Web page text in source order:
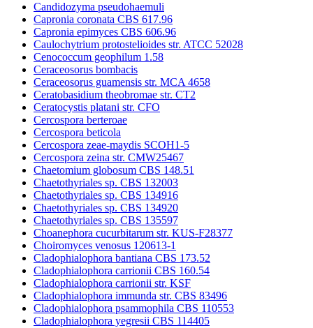
Candidozyma pseudohaemuli
Capronia coronata CBS 617.96
Capronia epimyces CBS 606.96
Caulochytrium protostelioides str. ATCC 52028
Cenococcum geophilum 1.58
Ceraceosorus bombacis
Ceraceosorus guamensis str. MCA 4658
Ceratobasidium theobromae str. CT2
Ceratocystis platani str. CFO
Cercospora berteroae
Cercospora beticola
Cercospora zeae-maydis SCOH1-5
Cercospora zeina str. CMW25467
Chaetomium globosum CBS 148.51
Chaetothyriales sp. CBS 132003
Chaetothyriales sp. CBS 134916
Chaetothyriales sp. CBS 134920
Chaetothyriales sp. CBS 135597
Choanephora cucurbitarum str. KUS-F28377
Choiromyces venosus 120613-1
Cladophialophora bantiana CBS 173.52
Cladophialophora carrionii CBS 160.54
Cladophialophora carrionii str. KSF
Cladophialophora immunda str. CBS 83496
Cladophialophora psammophila CBS 110553
Cladophialophora yegresii CBS 114405